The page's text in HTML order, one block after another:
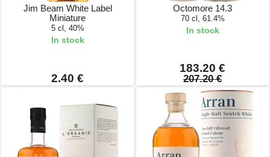
Jim Beam White Label
Miniature
5 cl, 40%
In stock
2.40 €
Octomore 14.3
70 cl, 61.4%
In stock
183.20 €
207.20 €